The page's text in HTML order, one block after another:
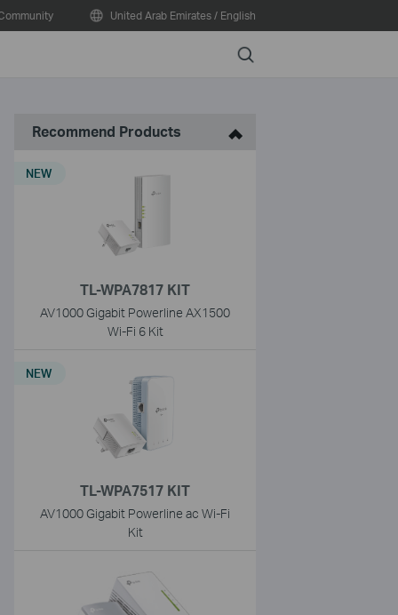
United Arab Emirates / English
Search
Recommend Products
TL-WPA7817 KIT
AV1000 Gigabit Powerline AX1500
Wi-Fi 6 Kit
NEW
TL-WPA7517 KIT
AV1000 Gigabit Powerline ac Wi-Fi
Kit
NEW